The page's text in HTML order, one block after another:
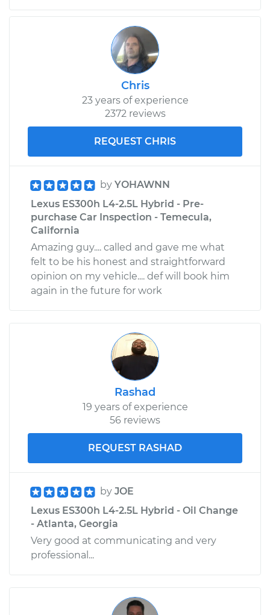
Chris
23 years of experience
2372 reviews
REQUEST CHRIS
by YOHAWNN
Lexus ES300h L4-2.5L Hybrid - Pre-
purchase Car Inspection - Temecula,
California
Amazing guy.... called and gave me what
felt to be his honest and straightforward
opinion on my vehicle.... def will book him
again in the future for work
Rashad
19 years of experience
56 reviews
REQUEST RASHAD
by JOE
Lexus ES300h L4-2.5L Hybrid - Oil Change
- Atlanta, Georgia
Very good at communicating and very
professional...